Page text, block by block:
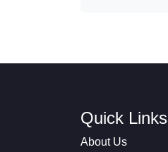
Quick Links
About Us